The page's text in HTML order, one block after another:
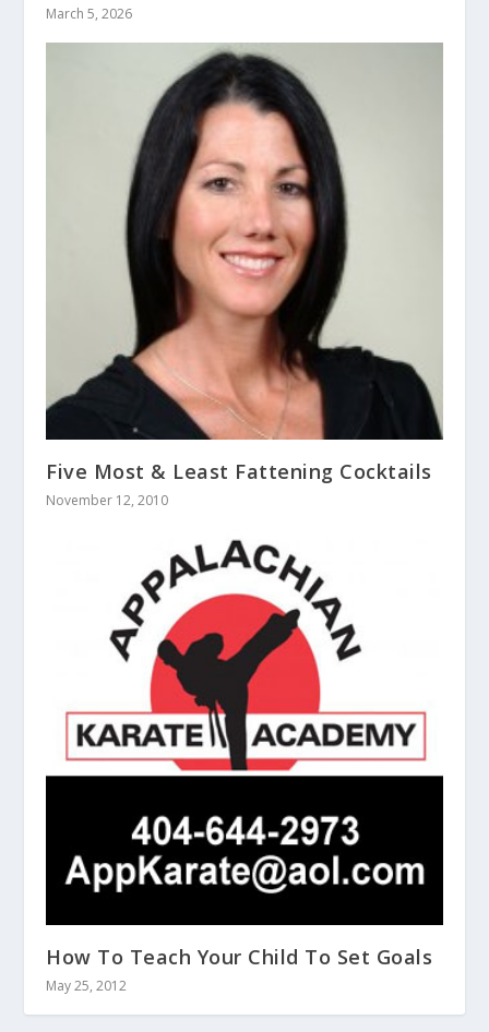
March 5, 2026
Five Most & Least Fattening Cocktails
November 12, 2010
How To Teach Your Child To Set Goals
May 25, 2012